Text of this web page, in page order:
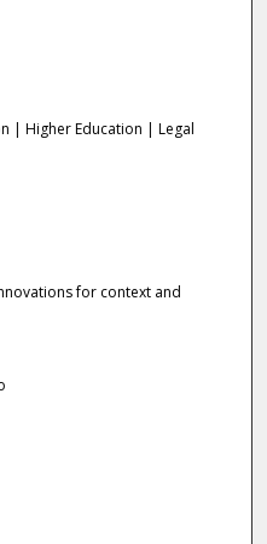
| Higher Education | Legal
for context and